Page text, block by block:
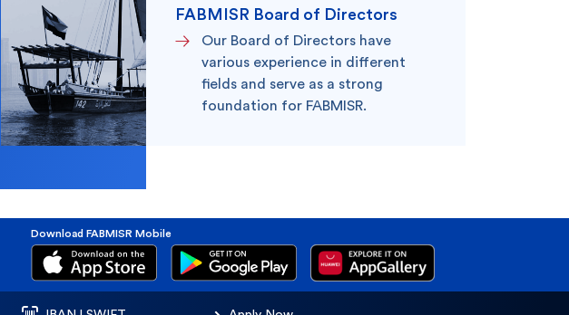
FABMISR Board of Directors
Our Board of Directors have
various experience in different
fields and serve as a strong
foundation for FABMISR.
Download FABMISR Mobile